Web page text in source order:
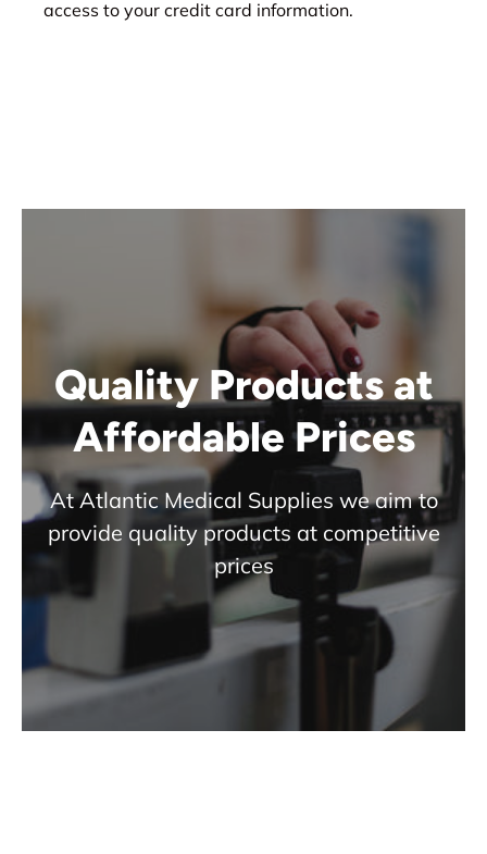
access to your credit card information.
Quality Products at
Affordable Prices
At Atlantic Medical Supplies we aim to
provide quality products at competitive
prices